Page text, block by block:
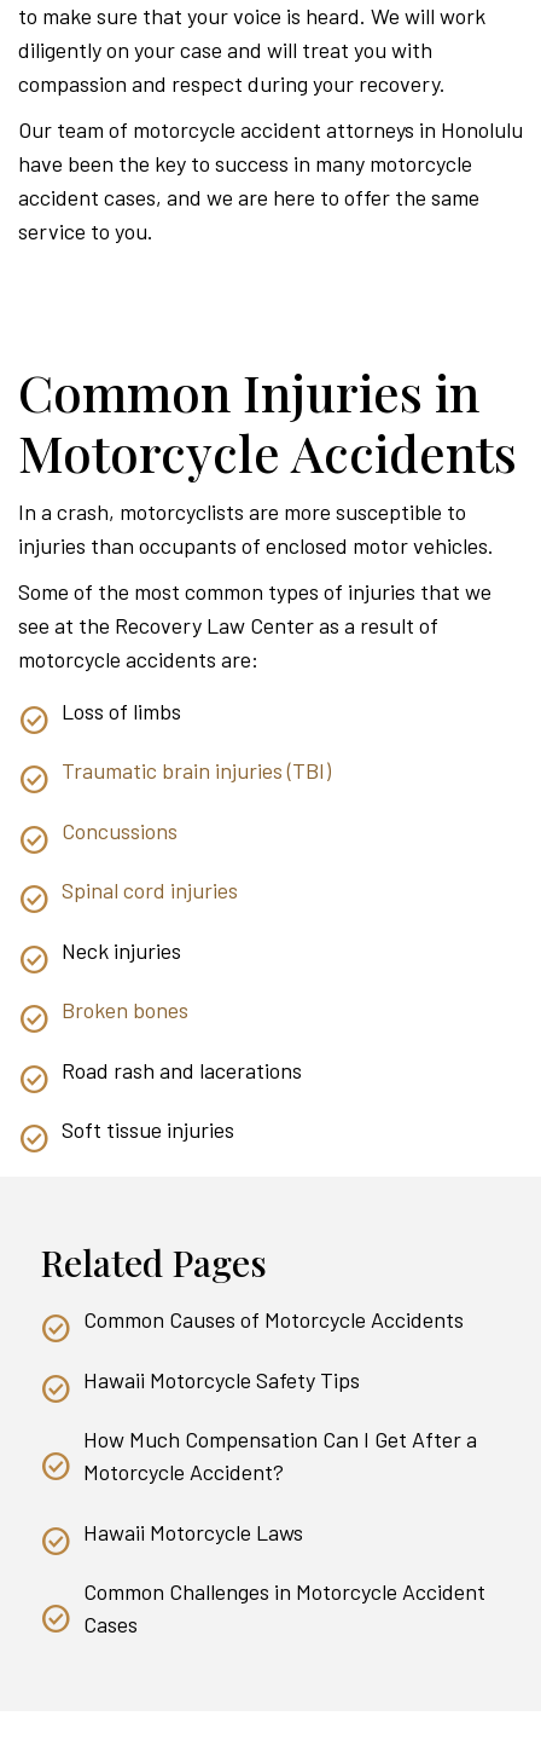
to make sure that your voice is heard. We will work
diligently on your case and will treat you with
compassion and respect during your recovery.
Our team of motorcycle accident attorneys in Honolulu
have been the key to success in many motorcycle
accident cases, and we are here to offer the same
service to you.
Common Injuries in
Motorcycle Accidents
In a crash, motorcyclists are more susceptible to
injuries than occupants of enclosed motor vehicles.
Some of the most common types of injuries that we
see at the Recovery Law Center as a result of
motorcycle accidents are:
Loss of limbs
Traumatic brain injuries (TBI)
Concussions
Spinal cord injuries
Neck injuries
Broken bones
Road rash and lacerations
Soft tissue injuries
Related Pages
Common Causes of Motorcycle Accidents
Hawaii Motorcycle Safety Tips
How Much Compensation Can I Get After a
Motorcycle Accident?
Hawaii Motorcycle Laws
Common Challenges in Motorcycle Accident
Cases